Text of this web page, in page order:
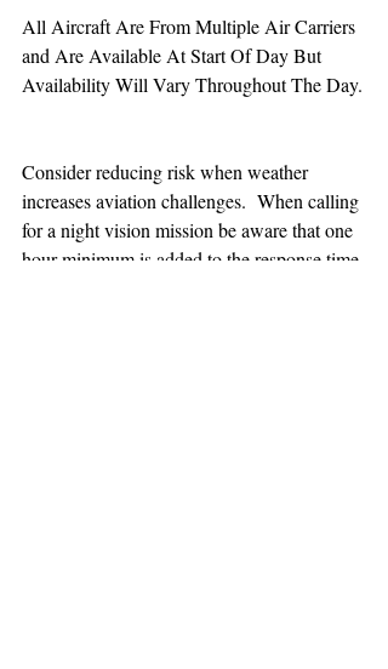
All Aircraft Are From Multiple Air Carriers
and Are Available At Start Of Day But
Availability Will Vary Throughout The Day.
Consider reducing risk when weather
increases aviation challenges.  When calling
for a night vision mission be aware that one
hour minimum is added to the response time.